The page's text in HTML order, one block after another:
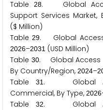
Table28. Global
Support Services Market,
($ Million)
Table29. Global Access
2026–2031 (USD Million)
Table 30. Global Access
By Country/Region, 2024–2
Table31 . Global
Commercial, By Type, 2026
Table32. Global